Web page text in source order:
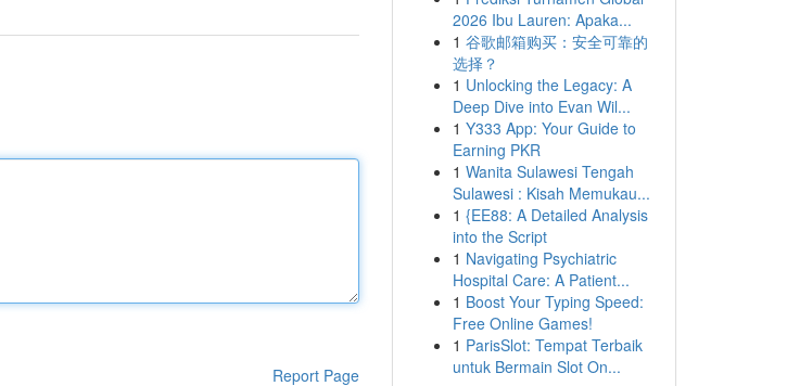
Report Page
2026 Ibu Lauren: Apaka...
1 谷歌邮箱购买：安全可靠的
选择？
1 Unlocking the Legacy: A
Deep Dive into Evan Wil...
1 Y333 App: Your Guide to
Earning PKR
1 Wanita Sulawesi Tengah
Sulawesi : Kisah Memukau...
1 {EE88: A Detailed Analysis
into the Script
1 Navigating Psychiatric
Hospital Care: A Patient...
1 Boost Your Typing Speed:
Free Online Games!
1 ParisSlot: Tempat Terbaik
untuk Bermain Slot On...